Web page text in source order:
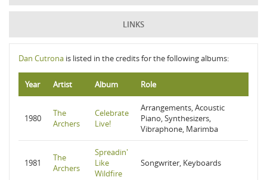
LINKS
Dan Cutrona is listed in the credits for the following albums:
Year Artist Album Role
1980
The
Archers
Celebrate
Live!
Arrangements, Acoustic
Piano, Synthesizers,
Vibraphone, Marimba
1981
The
Archers
Spreadin'
Like
Wildfire
Songwriter, Keyboards